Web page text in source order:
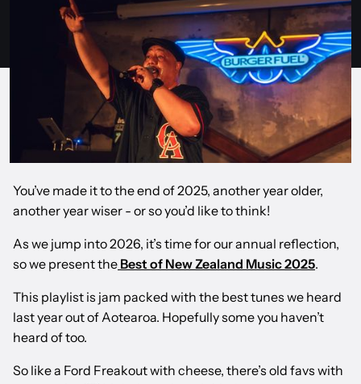
You’ve made it to the end of 2025, another year older,
another year wiser - or so you’d like to think!
As we jump into 2026, it’s time for our annual reflection,
so we present the Best of New Zealand Music 2025.
This playlist is jam packed with the best tunes we heard
last year out of Aotearoa. Hopefully some you haven’t
heard of too.
So like a Ford Freakout with cheese, there’s old favs with